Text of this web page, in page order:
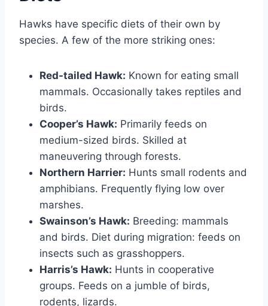
Hawks have specific diets of their own by
species. A few of the more striking ones:
Red-tailed Hawk: Known for eating small
mammals. Occasionally takes reptiles and
birds.
Cooper’s Hawk: Primarily feeds on
medium-sized birds. Skilled at
maneuvering through forests.
Northern Harrier: Hunts small rodents and
amphibians. Frequently flying low over
marshes.
Swainson’s Hawk: Breeding: mammals
and birds. Diet during migration: feeds on
insects such as grasshoppers.
Harris’s Hawk: Hunts in cooperative
groups. Feeds on a jumble of birds,
rodents, lizards.